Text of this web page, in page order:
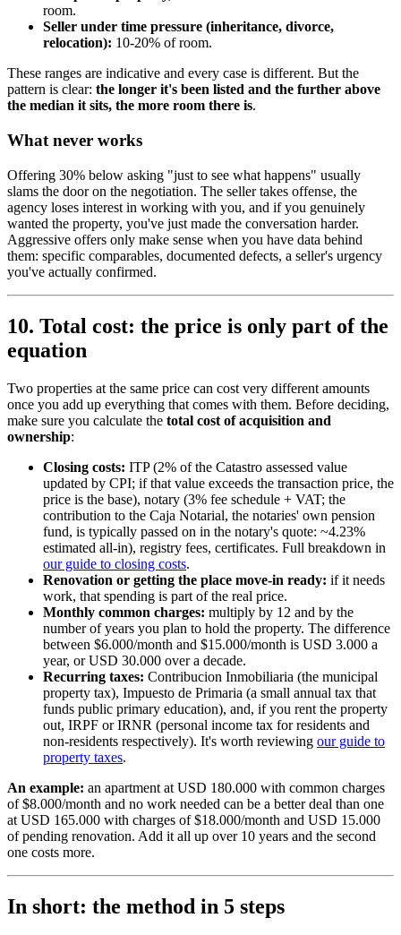
room.
Seller under time pressure (inheritance, divorce,
relocation): 10-20% of room.
These ranges are indicative and every case is different. But the
pattern is clear: the longer it's been listed and the further above
the median it sits, the more room there is.
What never works
Offering 30% below asking "just to see what happens" usually
slams the door on the negotiation. The seller takes offense, the
agency loses interest in working with you, and if you genuinely
wanted the property, you've just made the conversation harder.
Aggressive offers only make sense when you have data behind
them: specific comparables, documented defects, a seller's urgency
you've actually confirmed.
10. Total cost: the price is only part of the
equation
Two properties at the same price can cost very different amounts
once you add up everything that comes with them. Before deciding,
make sure you calculate the total cost of acquisition and
ownership:
Closing costs: ITP (2% of the Catastro assessed value
updated by CPI; if that value exceeds the transaction price, the
price is the base), notary (3% fee schedule + VAT; the
contribution to the Caja Notarial, the notaries' own pension
fund, is typically passed on in the notary's quote: ~4.23%
estimated all-in), registry fees, certificates. Full breakdown in
our guide to closing costs.
Renovation or getting the place move-in ready: if it needs
work, that spending is part of the real price.
Monthly common charges: multiply by 12 and by the
number of years you plan to hold the property. The difference
between $6.000/month and $15.000/month is USD 3.000 a
year, or USD 30.000 over a decade.
Recurring taxes: Contribucion Inmobiliaria (the municipal
property tax), Impuesto de Primaria (a small annual tax that
funds public primary education), and, if you rent the property
out, IRPF or IRNR (personal income tax for residents and
non-residents respectively). It's worth reviewing our guide to
property taxes.
An example: an apartment at USD 180.000 with common charges
of $8.000/month and no work needed can be a better deal than one
at USD 165.000 with charges of $18.000/month and USD 15.000
of pending renovation. Add it all up over 10 years and the second
one costs more.
In short: the method in 5 steps